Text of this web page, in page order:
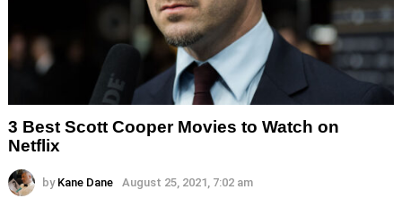
3 Best Scott Cooper Movies to Watch on
Netflix
by Kane Dane August 25, 2021, 7:02 am